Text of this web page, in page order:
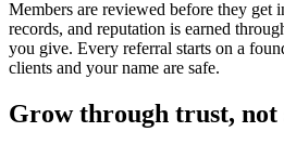
Members are reviewed before they get
records, and reputation is earned
you give. Every referral starts on a
clients and your name are safe.
Grow through trust, not